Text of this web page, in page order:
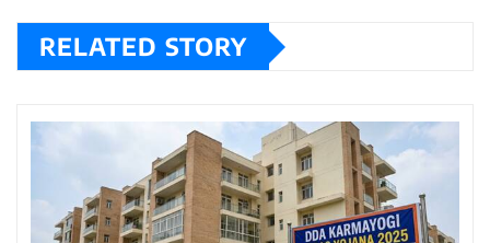
RELATED STORY